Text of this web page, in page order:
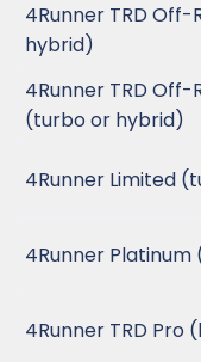
4Runner TRD
hybrid)
4Runner TRD Off-
(turbo or hybrid)
4Runner Limited
4Runner
4Runner TRD Pro